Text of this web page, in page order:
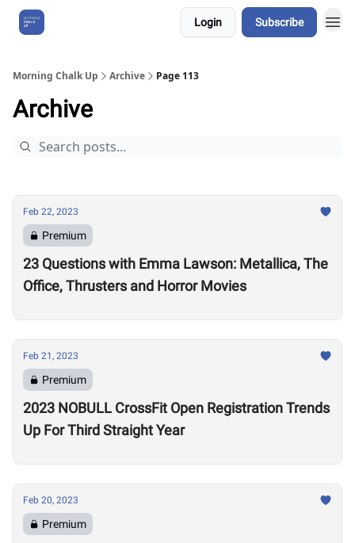
Login Subscribe
Morning Chalk Up Archive Page 113
Archive
Feb 22, 2023
Premium
23 Questions with Emma Lawson: Metallica, The
Office, Thrusters and Horror Movies
Feb 21, 2023
Premium
2023 NOBULL CrossFit Open Registration Trends
Up For Third Straight Year
Feb 20, 2023
Premium